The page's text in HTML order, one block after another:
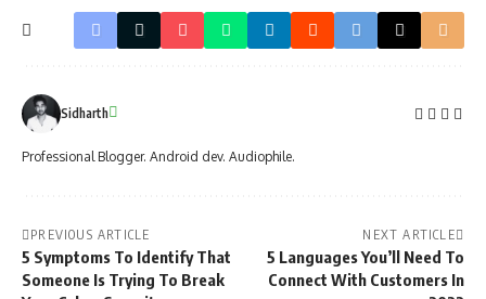
Sidharth
Professional Blogger. Android dev. Audiophile.
PREVIOUS ARTICLE
5 Symptoms To Identify That
Someone Is Trying To Break
NEXT ARTICLE
5 Languages You’ll Need To
Connect With Customers In